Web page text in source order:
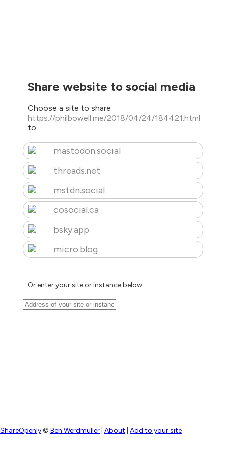
Share website to social media
Choose a site to share
https://philbowell.me/2018/04/24/184421.html
to:
mastodon.social
threads.net
mstdn.social
cosocial.ca
bsky.app
micro.blog
Or enter your site or instance below:
ShareOpenly© Ben Werdmuller About Add to your site